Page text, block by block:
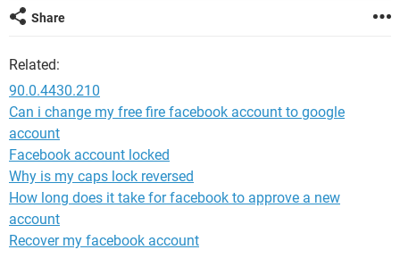
Share
Related:
90.0.4430.210
Can i change my free fire facebook account to google
account
Facebook account locked
Why is my caps lock reversed
How long does it take for facebook to approve a new
account
Recover my facebook account